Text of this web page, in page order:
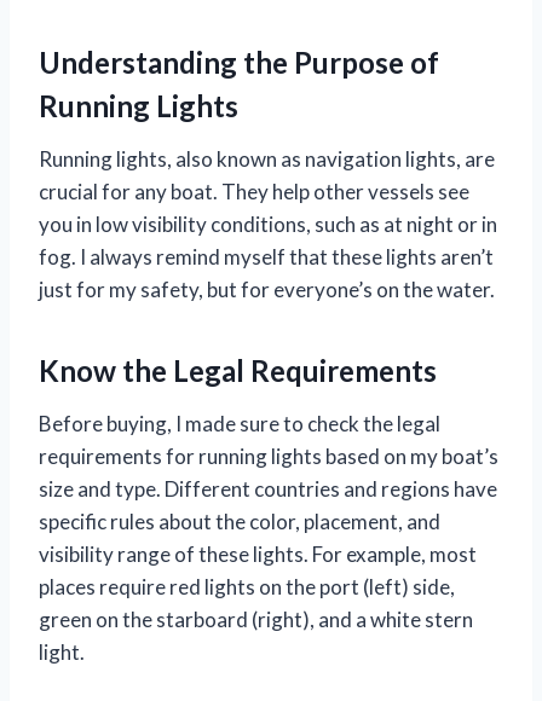
Understanding the Purpose of
Running Lights
Running lights, also known as navigation lights, are
crucial for any boat. They help other vessels see
you in low visibility conditions, such as at night or in
fog. I always remind myself that these lights aren’t
just for my safety, but for everyone’s on the water.
Know the Legal Requirements
Before buying, I made sure to check the legal
requirements for running lights based on my boat’s
size and type. Different countries and regions have
specific rules about the color, placement, and
visibility range of these lights. For example, most
places require red lights on the port (left) side,
green on the starboard (right), and a white stern
light.